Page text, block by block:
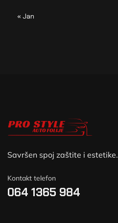
« Jan
Savršen spoj zaštite i estetike.
Kontakt telefon
064 1365 984